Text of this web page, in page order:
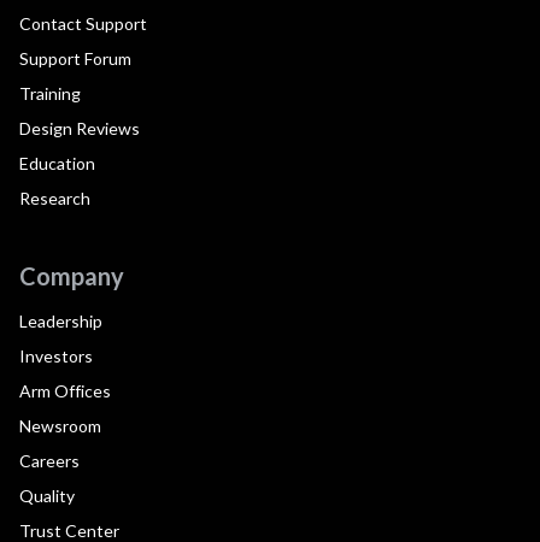
Contact Support
Support Forum
Training
Design Reviews
Education
Research
Company
Leadership
Investors
Arm Offices
Newsroom
Careers
Quality
Trust Center